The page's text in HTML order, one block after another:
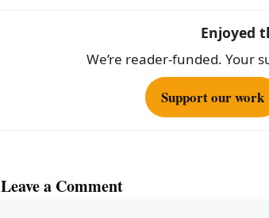
Enjoyed
We’re reader-funded. Your
Support our work
Leave a Comment